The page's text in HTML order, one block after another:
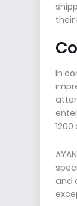
In
and